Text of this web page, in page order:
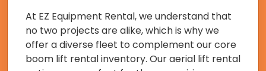
At EZ Equipment Rental, we understand that
no two projects are alike, which is why we
offer a diverse fleet to complement our core
boom lift rental inventory. Our aerial lift rental